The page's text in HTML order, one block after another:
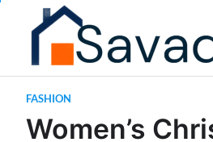
FASHION
Women’s